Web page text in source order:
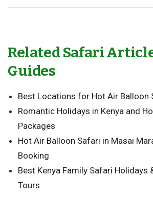
Related Safari
Guides
Best Locations for Hot Air Balloon
Romantic Holidays in Kenya and
Packages
Hot Air Balloon Safari in Masai
Booking
Best Kenya Family Safari Holidays
Tours